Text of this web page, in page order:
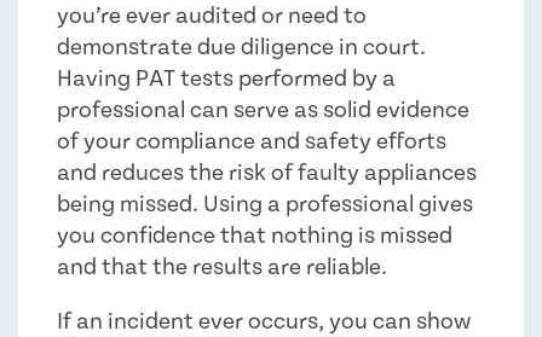
you’re ever audited or need to
demonstrate due diligence in court.
Having PAT tests performed by a
professional can serve as solid evidence
of your compliance and safety efforts
and reduces the risk of faulty appliances
being missed. Using a professional gives
you confidence that nothing is missed
and that the results are reliable.
If an incident ever occurs, you can show